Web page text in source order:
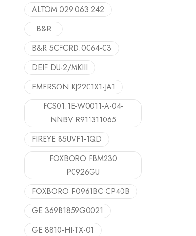
ALTOM 029.063 242
B&R
B&R 5CFCRD.0064-03
DEIF DU-2/MKIII
EMERSON KJ2201X1-JA1
FCS01.1E-W0011-A-04-
NNBV R911311065
FIREYE 85UVF1-1QD
FOXBORO FBM230
P0926GU
FOXBORO P0961BC-CP40B
GE 369B1859G0021
GE 8810-HI-TX-01